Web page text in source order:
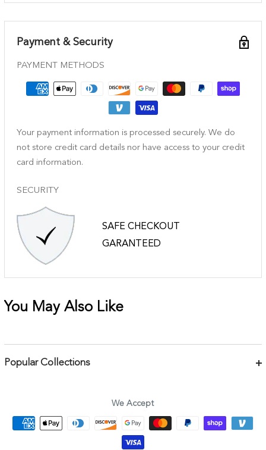
Payment & Security
PAYMENT METHODS
Your payment information is processed securely. We do
not store credit card details nor have access to your credit
card information.
SECURITY
SAFE CHECKOUT
GARANTEED
You May Also Like
Popular Collections
Earrings
We Accept